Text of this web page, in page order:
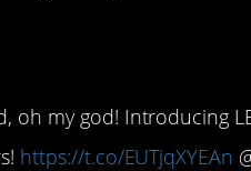
oh my god! Introducing
https://t.co/EUTjqXYEAn